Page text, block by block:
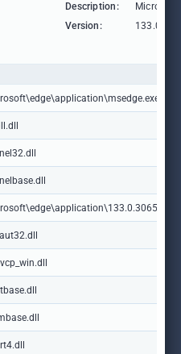
Description:
Microsoft
Version: